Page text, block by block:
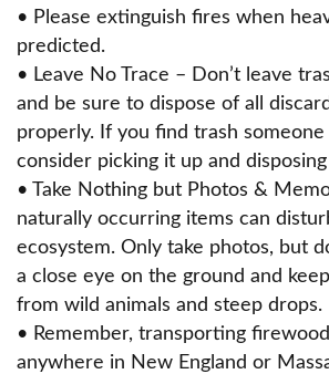
• Please extinguish fires when
predicted.
• Leave No Trace – Don’t leave
and be sure to dispose of all
properly. If you find trash someone
consider picking it up and
• Take Nothing but Photos &
naturally occurring items can
ecosystem. Only take photos, but
a close eye on the ground and
from wild animals and steep drops.
• Remember, transporting
anywhere in New England or